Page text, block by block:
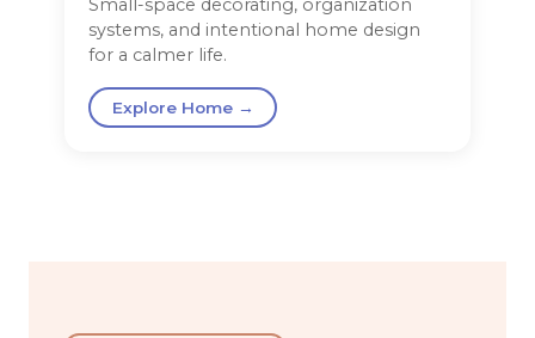
Small-space decorating, organization
systems, and intentional home design
for a calmer life.
Explore Home →